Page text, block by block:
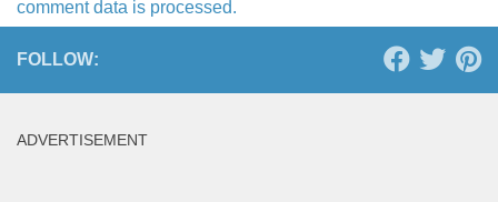
comment data is processed.
FOLLOW:
ADVERTISEMENT